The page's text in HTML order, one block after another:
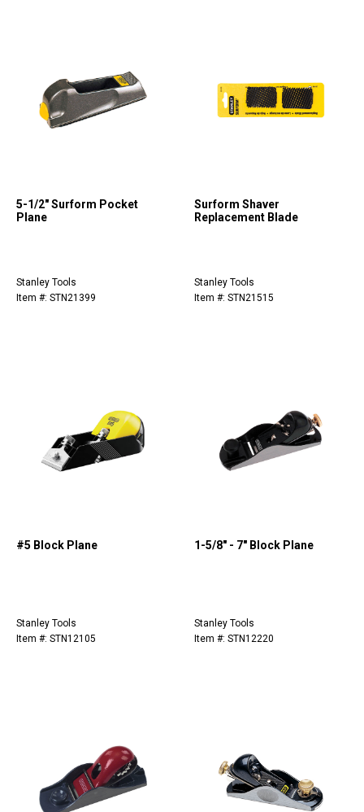
5-1/2" Surform Pocket
Plane
Stanley Tools
Item #: STN21399
Surform Shaver
Replacement Blade
Stanley Tools
Item #: STN21515
#5 Block Plane
Stanley Tools
Item #: STN12105
1-5/8" - 7" Block Plane
Stanley Tools
Item #: STN12220